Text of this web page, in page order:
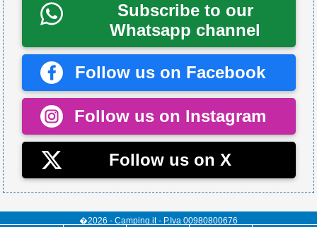
Subscribe to our
Whatsapp channel
Follow us on Facebook
Follow us on Instagram
Follow us on X
�2026 - Camping.it - P.Iva 00980800676